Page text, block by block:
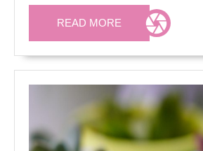
READ MORE READ
MORE